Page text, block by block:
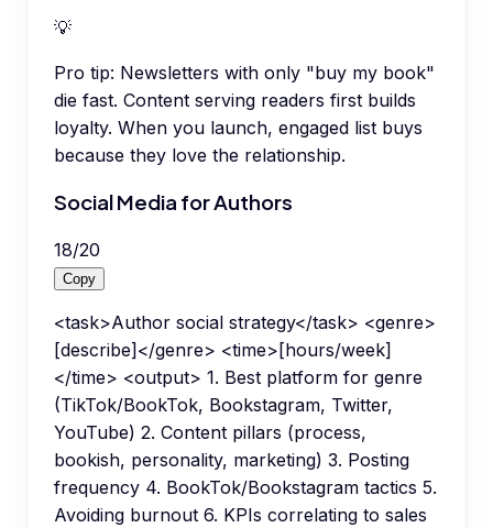
💡
Pro tip: Newsletters with only "buy my book"
die fast. Content serving readers first builds
loyalty. When you launch, engaged list buys
because they love the relationship.
Social Media for Authors
18/20
Copy
<task>Author social strategy</task> <genre>
[describe]</genre> <time>[hours/week]
</time> <output> 1. Best platform for genre
(TikTok/BookTok, Bookstagram, Twitter,
YouTube) 2. Content pillars (process,
bookish, personality, marketing) 3. Posting
frequency 4. BookTok/Bookstagram tactics 5.
Avoiding burnout 6. KPIs correlating to sales